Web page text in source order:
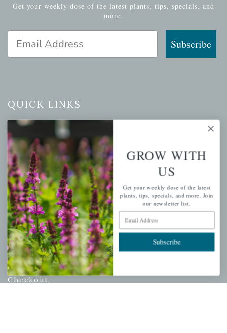
Get your weekly dose of the latest plants, tips, specials, and
more.
Email Address
Subscribe
QUICK LINKS
Mahoneysgarden.com
About Us
Store Locations
USDA Hardiness Map
PERSONAL
My account
Wishlist
Cart
Checkout
GROW WITH
US
Get your weekly dose of the latest
plants, tips, specials, and more. Join
our newsletter list.
Email Address
Subscribe